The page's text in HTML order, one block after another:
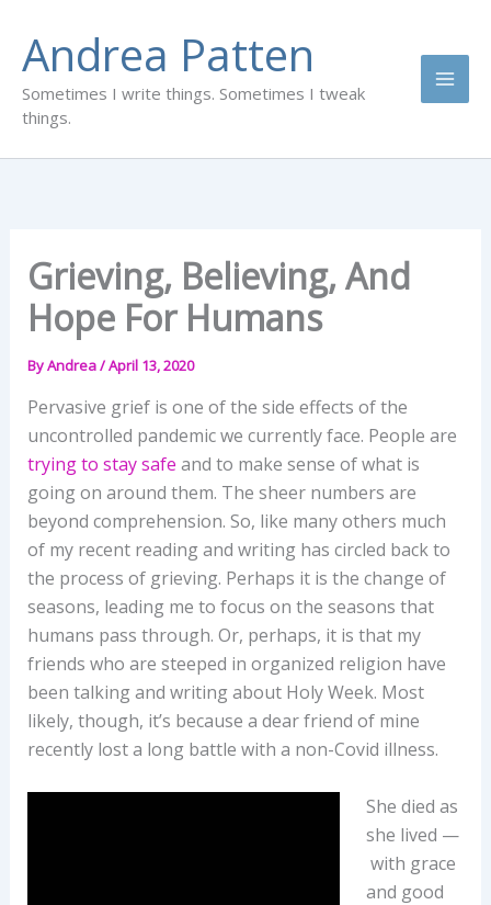
content
Andrea Patten
Sometimes I write things. Sometimes I tweak
things.
Grieving, Believing, And
Hope For Humans
ByAndrea/April 13, 2020
Pervasive grief is one of the side effects of the
uncontrolled pandemic we currently face. People are
trying to stay safe and to make sense of what is
going on around them. The sheer numbers are
beyond comprehension. So, like many others much
of my recent reading and writing has circled back to
the process of grieving. Perhaps it is the change of
seasons, leading me to focus on the seasons that
humans pass through. Or, perhaps, it is that my
friends who are steeped in organized religion have
been talking and writing about Holy Week. Most
likely, though, it’s because a dear friend of mine
recently lost a long battle with a non-Covid illness.
She died as
she lived —
with grace
and good